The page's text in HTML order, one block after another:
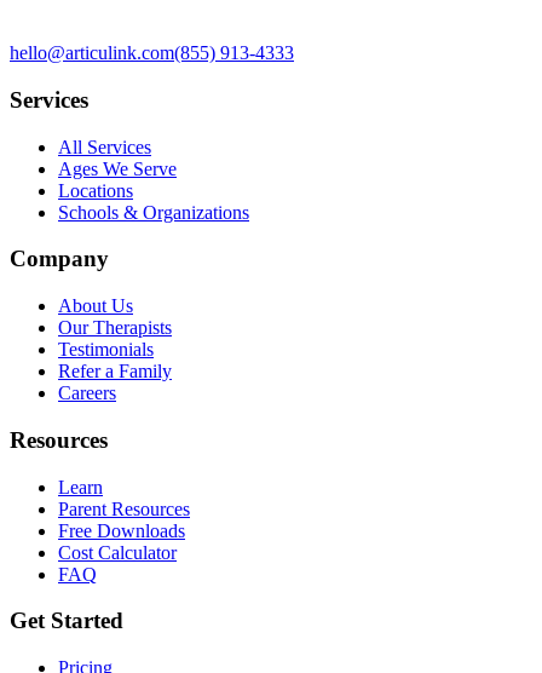
hello@articulink.com(855) 913-4333
Services
All Services
Ages We Serve
Locations
Schools & Organizations
Company
About Us
Our Therapists
Testimonials
Refer a Family
Careers
Resources
Learn
Parent Resources
Free Downloads
Cost Calculator
FAQ
Get Started
Pricing